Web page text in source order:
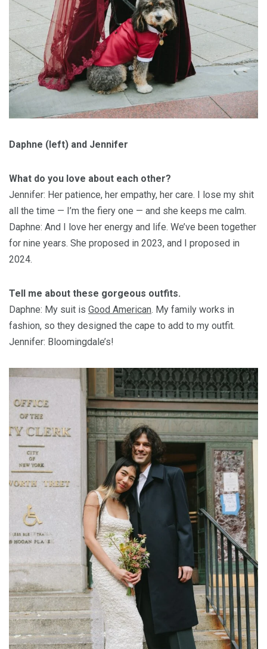
Daphne (left) and Jennifer
What do you love about each other?
Jennifer: Her patience, her empathy, her care. I lose my shit
all the time — I’m the fiery one — and she keeps me calm.
Daphne: And I love her energy and life. We’ve been together
for nine years. She proposed in 2023, and I proposed in
2024.
Tell me about these gorgeous outfits.
Daphne: My suit is Good American. My family works in
fashion, so they designed the cape to add to my outfit.
Jennifer: Bloomingdale’s!